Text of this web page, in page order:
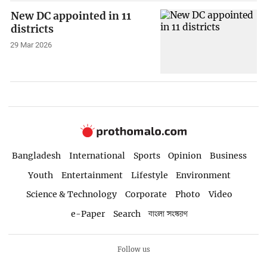
New DC appointed in 11
districts
29 Mar 2026
Bangladesh International Sports Opinion
Business
Youth
Entertainment Lifestyle
Environment
Science & Technology
Corporate Photo
Video
e-Paper
Search বাংলা সংস্করণ
Follow us